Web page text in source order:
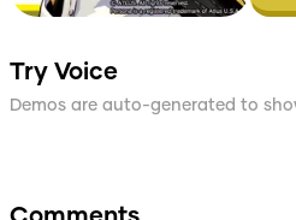
Try Voice
Demos are auto-generated to